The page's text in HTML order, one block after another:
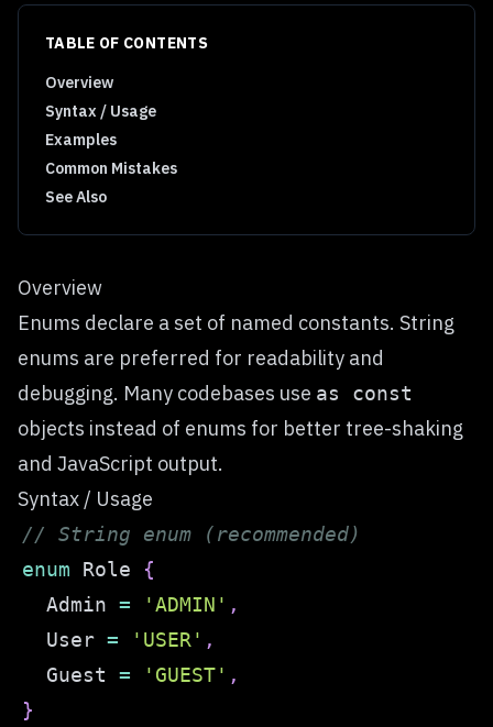
TABLE OF CONTENTS
Overview
Syntax / Usage
Examples
Common Mistakes
See Also
Overview
Enums declare a set of named constants. String
enums are preferred for readability and
debugging. Many codebases use as const
objects instead of enums for better tree-shaking
and JavaScript output.
Syntax / Usage
// String enum (recommended)
enum Role {
  Admin
= 'ADMIN' ,
  User
= 'USER' ,
  Guest
= 'GUEST' ,
}